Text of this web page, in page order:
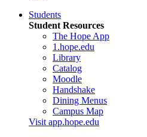
Students
Student Resources
The Hope App
1.hope.edu
Library
Catalog
Moodle
Handshake
Dining Menus
Campus Map
Visit app.hope.edu